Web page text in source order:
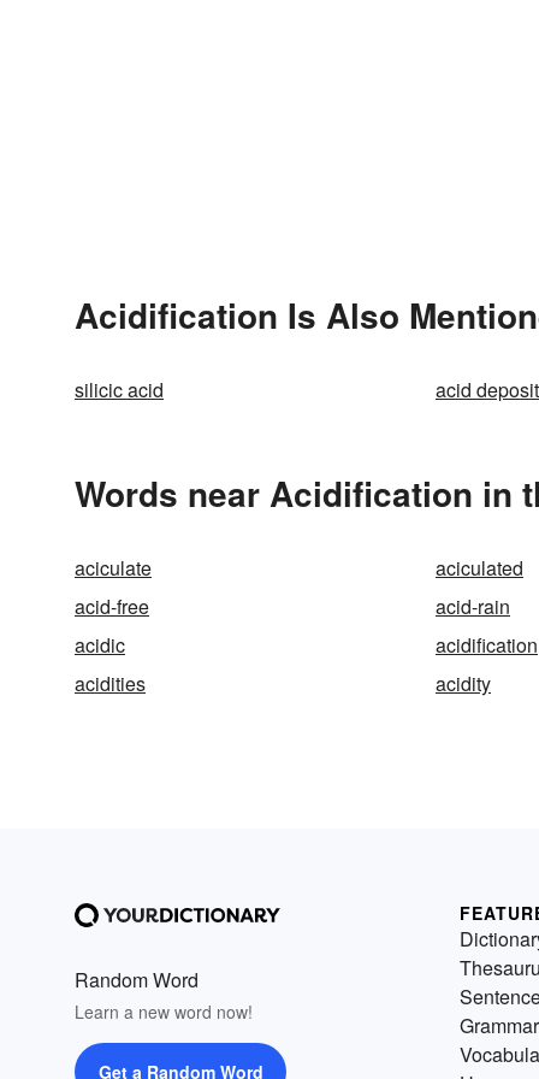
Acidification Is Also
silicic acid acid
Words near Acidification in
aciculate
aciculated
acid-free
acid-rain
acidic
acidification
acidities
acidity
Random Word
Learn a new word now!
Get a Random Word
Grammar